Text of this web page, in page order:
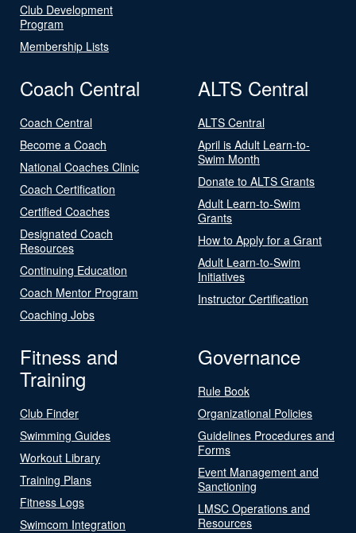
Club Development
Program
Membership Lists
Coach Central
Coach Central
Become a Coach
National Coaches Clinic
Coach Certification
Certified Coaches
Designated Coach
Resources
Continuing Education
Coach Mentor Program
Coaching Jobs
ALTS Central
ALTS Central
April is Adult Learn-to-
Swim Month
Donate to ALTS Grants
Adult Learn-to-Swim
Grants
How to Apply for a Grant
Adult Learn-to-Swim
Initiatives
Instructor Certification
Fitness and
Training
Club Finder
Swimming Guides
Workout Library
Training Plans
Fitness Logs
Swimcom Integration
Governance
Rule Book
Organizational Policies
Guidelines Procedures and
Forms
Event Management and
Sanctioning
LMSC Operations and
Resources